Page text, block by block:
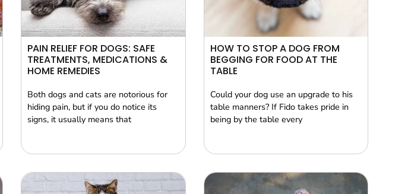
PAIN RELIEF FOR DOGS: SAFE
TREATMENTS, MEDICATIONS &
HOME REMEDIES
Both dogs and cats are notorious for
hiding pain, but if you do notice its
signs, it usually means that
HOW TO STOP A DOG FROM
BEGGING FOR FOOD AT THE
TABLE
Could your dog use an upgrade to his
table manners? If Fido takes pride in
being by the table every